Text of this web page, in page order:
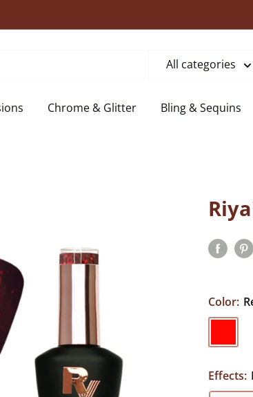
All categories
Chrome & Glitter Bling & Sequins
Color:
Effects: